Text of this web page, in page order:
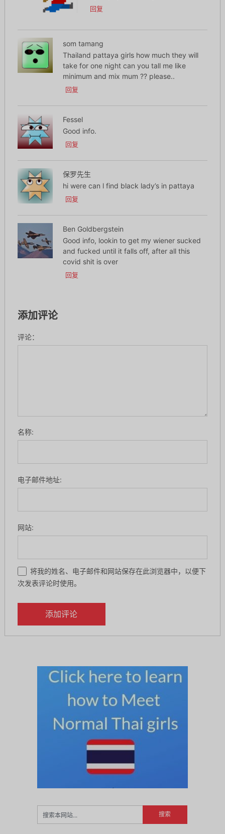
回复
som tamang
Thailand pattaya girls how much they will
take for one night can you tall me like
minimum and mix mum ?? please..
回复
Fessel
Good info.
回复
保罗先生
hi were can l find black lady’s in pattaya
回复
Ben Goldbergstein
Good info, lookin to get my wiener sucked
and fucked until it falls off, after all this
covid shit is over
回复
添加评论
评论：
名称:
电子邮件地址:
网站:
将我的姓名、电子邮件和网站保存在此浏览器中，以便下
次发表评论时使用。